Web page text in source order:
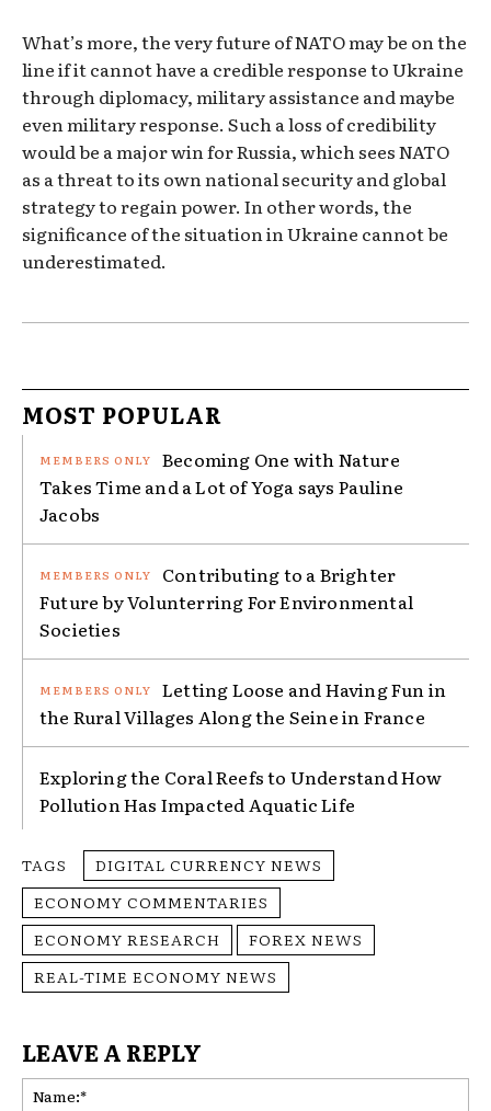
What’s more, the very future of NATO may be on the
line if it cannot have a credible response to Ukraine
through diplomacy, military assistance and maybe
even military response. Such a loss of credibility
would be a major win for Russia, which sees NATO
as a threat to its own national security and global
strategy to regain power. In other words, the
significance of the situation in Ukraine cannot be
underestimated.
MOST POPULAR
Becoming One with Nature
Takes Time and a Lot of Yoga says Pauline
Jacobs
Contributing to a Brighter
Future by Volunterring For Environmental
Societies
Letting Loose and Having Fun in
the Rural Villages Along the Seine in France
Exploring the Coral Reefs to Understand How
Pollution Has Impacted Aquatic Life
TAGS
DIGITAL CURRENCY NEWS
ECONOMY COMMENTARIES
ECONOMY RESEARCH
FOREX NEWS
REAL-TIME ECONOMY NEWS
LEAVE A REPLY